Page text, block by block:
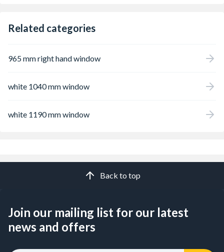
Related categories
965 mm right hand window
white 1040 mm window
white 1190 mm window
Back to top
Join our mailing list for our latest
news and offers